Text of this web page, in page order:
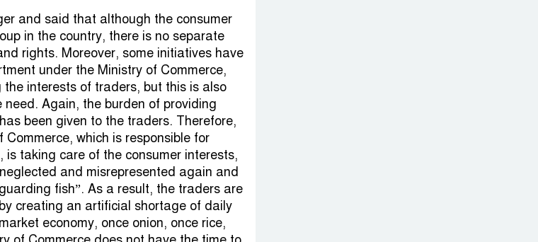
and said that although the consumer
in the country, there is no separate
rights. Moreover, some initiatives have
under the Ministry of Commerce,
interests of traders, but this is also
Again, the burden of providing
been given to the traders. Therefore,
which is responsible for
taking care of the consumer interests,
and misrepresented again and
fish”. As a result, the traders are
creating an artificial shortage of daily
economy, once onion, once rice,